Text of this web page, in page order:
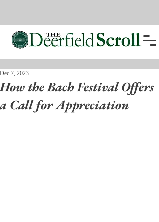
How the Bach Festival Offers
a Call for Appreciation
Dec 7, 2023